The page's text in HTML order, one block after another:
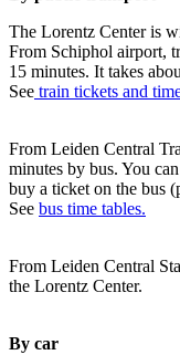
The Lorentz Center is
From Schiphol airport,
15 minutes. It takes
See train tickets and
From Leiden Central
minutes by bus. You
buy a ticket on the bus
See bus time tables.
From Leiden Central
the Lorentz Center.
By car